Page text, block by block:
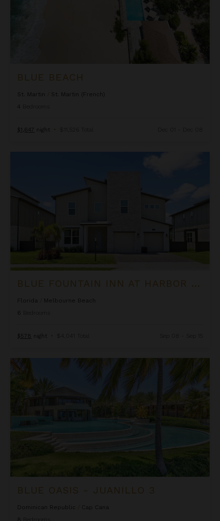
BLUE BEACH
St. Martin
St. Martin (French)
4
$1,647 night • $11,526 Total
BLUE FOUNTAIN INN AT HARBOR ISLAND RESORT
Florida
Melbourne Beach
6
$578 night • $4,041 Total
Blue Oasis - Juanillo 3
BLUE OASIS - JUANILLO 3
Dominican Republic
Cap Cana
8